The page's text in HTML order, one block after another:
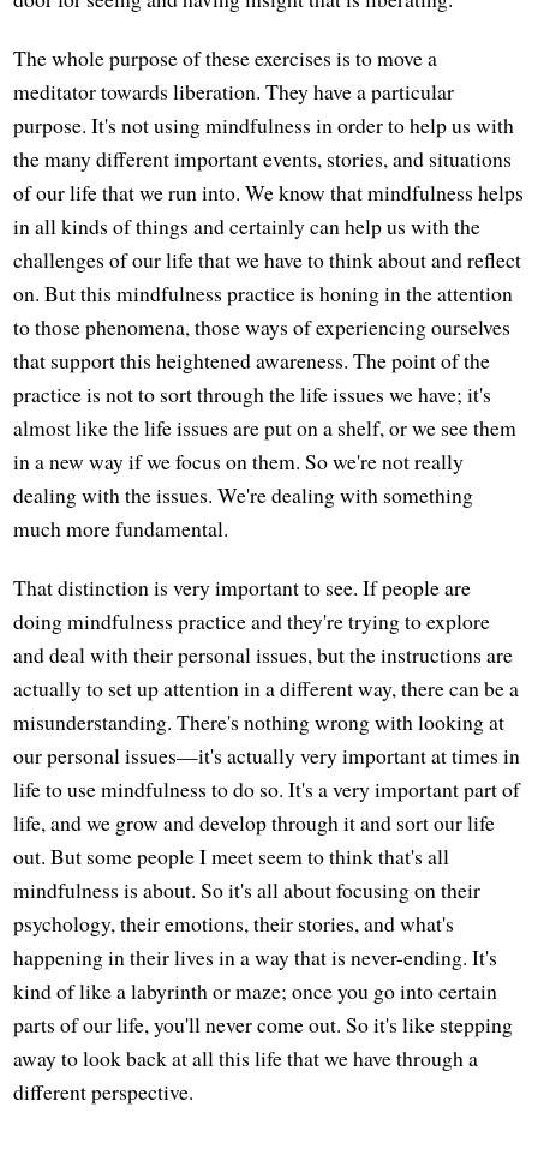
The whole purpose of these exercises is to move a
meditator towards liberation. They have a particular
purpose. It's not using mindfulness in order to help us with
the many different important events, stories, and situations
of our life that we run into. We know that mindfulness helps
in all kinds of things and certainly can help us with the
challenges of our life that we have to think about and reflect
on. But this mindfulness practice is honing in the attention
to those phenomena, those ways of experiencing ourselves
that support this heightened awareness. The point of the
practice is not to sort through the life issues we have; it's
almost like the life issues are put on a shelf, or we see them
in a new way if we focus on them. So we're not really
dealing with the issues. We're dealing with something
much more fundamental.
That distinction is very important to see. If people are
doing mindfulness practice and they're trying to explore
and deal with their personal issues, but the instructions are
actually to set up attention in a different way, there can be a
misunderstanding. There's nothing wrong with looking at
our personal issues—it's actually very important at times in
life to use mindfulness to do so. It's a very important part of
life, and we grow and develop through it and sort our life
out. But some people I meet seem to think that's all
mindfulness is about. So it's all about focusing on their
psychology, their emotions, their stories, and what's
happening in their lives in a way that is never-ending. It's
kind of like a labyrinth or maze; once you go into certain
parts of our life, you'll never come out. So it's like stepping
away to look back at all this life that we have through a
different perspective.